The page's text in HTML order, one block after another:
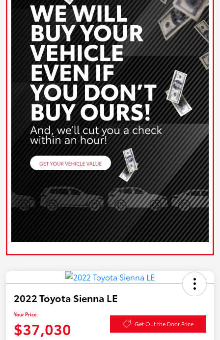
2022 Toyota Sienna LE
Your Price
$37,030 Get Out the Door Price